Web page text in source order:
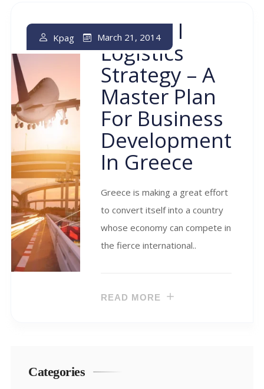
National
Logistics
Strategy – A
Master Plan
For Business
Development
In Greece
Kpag March 21, 2014
Greece is making a great effort
to convert itself into a country
whose economy can compete in
the fierce international..
READ MORE
Categories